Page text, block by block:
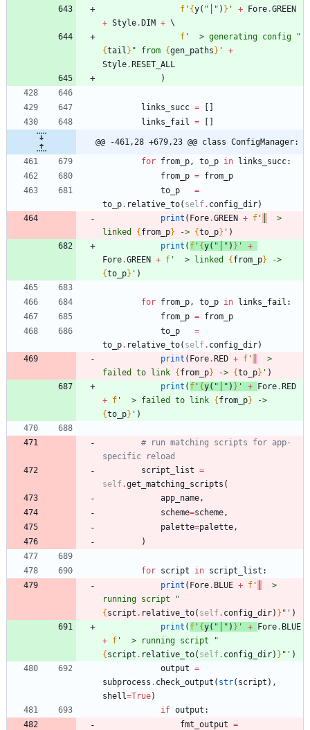
f ' {y( " " ) } ' + Fore.GREEN
+ Style.DIM +
f '
  > generating config
"
{tail } " from {gen_paths} '
+
Style.RESET_ALL
)
links_succ = [ ]
links_fail
= [ ]
@@ -461,28 +679,23 @@ class ConfigManager:
for from_p , to_p in links_succ:
from_p = from_p
to_p
=
to_p. relative_to( self. config_dir)
print ( Fore.GREEN + f '
  >
linked {from_p} -> {to_p} ' )
print ( f ' {y( " " ) } '
+
Fore.GREEN + f '
  > linked
{from_p}
{to_p} ' )
for from_p , to_p in links_fail :
from_p = from_p
to_p
=
to_p. relative_to( self. config_dir)
print ( Fore.RED + f '
  >
failed to link {from_p} -> {to_p} ' )
print ( f ' {y( " " ) } ' + Fore.RED
+ f '
  > failed to link
{from_p}
{to_p} ' )
# run matching scripts for app-
specific reload
script_list =
self.get_matching_scripts (
app_name ,
scheme=scheme ,
palette=palette ,
)
for script in script_list :
print ( Fore. BLUE + f '
  >
running script
"
{script . relative_to( self. config_dir) } " ' )
print ( f ' {y( " " ) } ' + Fore. BLUE
+ f '
  > running script
"
{script . relative_to( self. config_dir) } " ' )
output =
subprocess . check_output ( str( script ) ,
shell=True)
if output :
fmt_output =